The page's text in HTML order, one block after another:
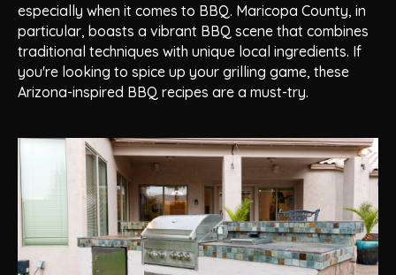
especially when it comes to BBQ. Maricopa County, in
particular, boasts a vibrant BBQ scene that combines
traditional techniques with unique local ingredients. If
you're looking to spice up your grilling game, these
Arizona-inspired BBQ recipes are a must-try.